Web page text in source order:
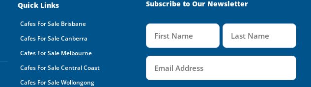
Quick Links
Cafes For Sale Brisbane
Cafes For Sale Canberra
Cafes For Sale Melbourne
Cafes For Sale Central Coast
Cafes For Sale Wollongong
Subscribe to Our Newsletter
Name
Email